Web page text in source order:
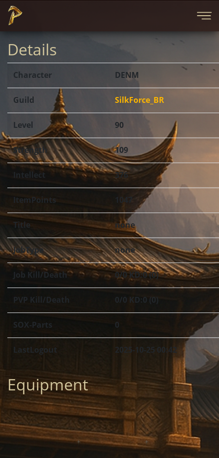
Details
Character DENM
Guild SilkForce_BR
Level 90
Strength 109
Intellect 376
ItemPoints 1047
Title none
JobType none
Job Kill/Death 0/0 KD:0 (0)
PVP Kill/Death 0/0 KD:0 (0)
SOX-Parts 0
LastLogout 2025-10-25 00:42
Equipment